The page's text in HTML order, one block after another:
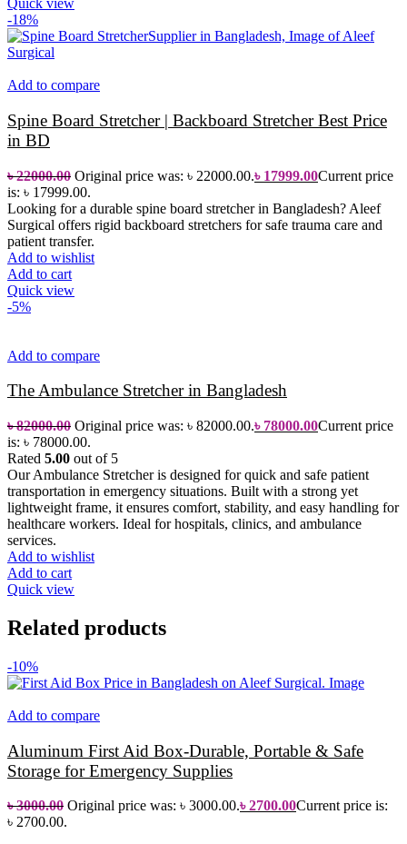
Quick view
-18%
Add to compare
Spine Board Stretcher | Backboard Stretcher Best Price
in BD
৳22000.00 Original price was: ৳ 22000.00.৳ 17999.00Current price
is: ৳ 17999.00.
Looking for a durable spine board stretcher in Bangladesh? Aleef
Surgical offers rigid backboard stretchers for safe trauma care and
patient transfer.
Add to wishlist
Add to cart
Quick view
-5%
Add to compare
The Ambulance Stretcher in Bangladesh
৳82000.00 Original price was: ৳ 82000.00.৳ 78000.00Current price
is: ৳ 78000.00.
Rated 5.00 out of 5
Our Ambulance Stretcher is designed for quick and safe patient
transportation in emergency situations. Built with a strong yet
lightweight frame, it ensures comfort, stability, and easy handling for
healthcare workers. Ideal for hospitals, clinics, and ambulance
services.
Add to wishlist
Add to cart
Quick view
Related products
-10%
Add to compare
Aluminum First Aid Box-Durable, Portable & Safe
Storage for Emergency Supplies
৳3000.00 Original price was: ৳ 3000.00.৳2700.00Current price is:
৳ 2700.00.